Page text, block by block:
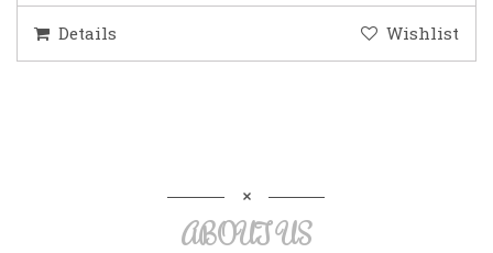
Details Wishlist
ABOUT US